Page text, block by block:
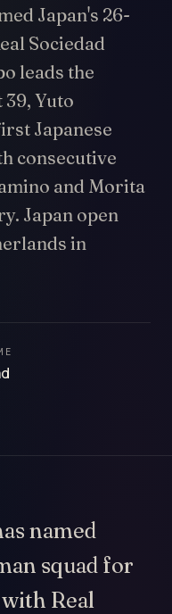
Japan's 26-
Sociedad
leads the
Yuto
Japanese
consecutive
and Morita
Japan open
in
named
squad for
Real